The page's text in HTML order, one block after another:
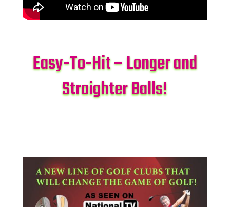
Easy-To-Hit – Longer and
Straighter Balls!